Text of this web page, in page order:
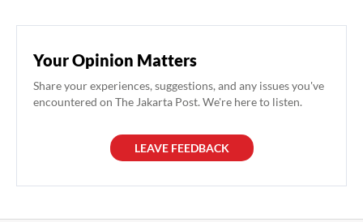
Your Opinion Matters
Share your experiences, suggestions, and any issues you've
encountered on The Jakarta Post. We're here to listen.
LEAVE FEEDBACK